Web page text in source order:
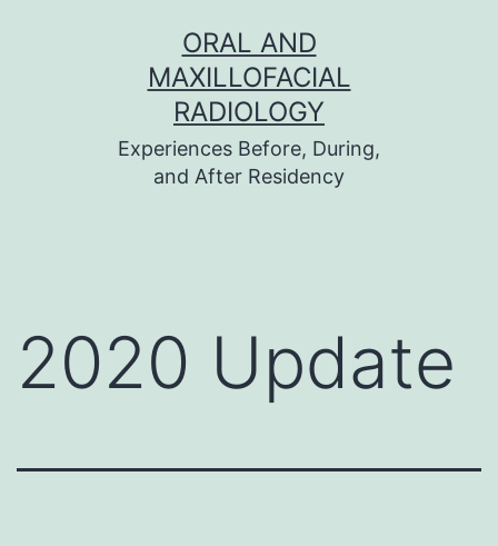
ORAL AND
MAXILLOFACIAL
RADIOLOGY
Experiences Before, During,
and After Residency
2020 Update